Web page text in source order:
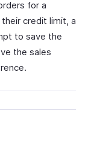
for a
credit limit, a
to save the
the sales